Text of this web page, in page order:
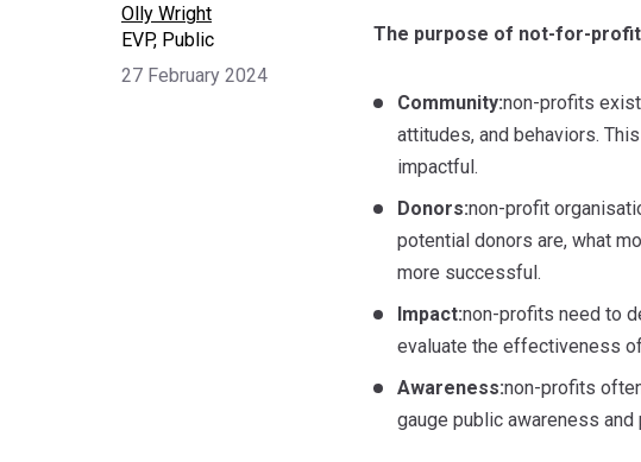
Olly Wright
EVP, Public
27 February 2024
The purpose of not-for-
Community:non-profits exist
attitudes, and behaviors.
impactful.
Donors:non-profit
potential donors are, what
more successful.
Impact:non-profits need to
evaluate the effectiveness
Awareness:non-profits
gauge public awareness